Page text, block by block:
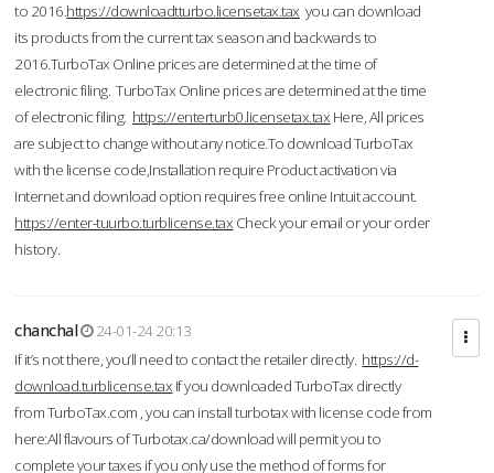
to 2016.https://downloadtturbo.licensetax.tax you can download
its products from the current tax season and backwards to
2016.TurboTax Online prices are determined at the time of
electronic filing. TurboTax Online prices are determined at the time
of electronic filing. https://enterturb0.licensetax.tax Here, All prices
are subject to change without any notice.To download TurboTax
with the license code,Installation require Product activation via
Internet and download option requires free online Intuit account.
https://enter-tuurbo.turblicense.tax Check your email or your order
history.
chanchal
24-01-24 20:13
If it’s not there, you’ll need to contact the retailer directly. https://d-
download.turblicense.tax If you downloaded TurboTax directly
from TurboTax.com , you can install turbotax with license code from
here:All flavours of Turbotax.ca/download will permit you to
complete your taxes if you only use the method of forms for